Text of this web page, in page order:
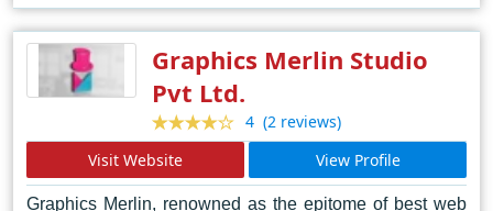
effectively connect our clients with their target
audiences. By harmonizing aesthetics and technology,
we consistently add significant value for our clients.
Our vision is to emerge as a leading
development company, empowering businesses with
unparalleled digital solutions, innovative designs, and
seamless user experiences.
Graphics Merlin Studio
Pvt Ltd.
4 (2 reviews)
Visit Website
View Profile
Graphics Merlin, renowned as the epitome of best web